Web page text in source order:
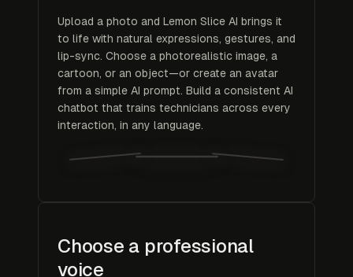
Upload a photo and Lemon Slice AI brings it
to life with natural expressions, gestures, and
lip-sync. Choose a photorealistic image, a
cartoon, or an object—or create an avatar
from a simple AI prompt. Build a consistent AI
chatbot that trains technicians across every
interaction, in any language.
Choose a professional
voice